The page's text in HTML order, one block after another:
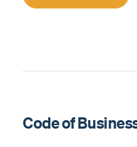
Code of